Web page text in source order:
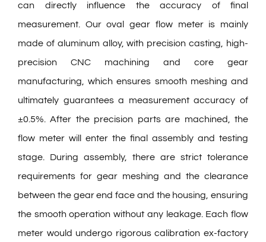
can directly influence the accuracy of final
measurement. Our oval gear flow meter is mainly
made of aluminum alloy, with precision casting, high-
precision CNC machining and core gear
manufacturing, which ensures smooth meshing and
ultimately guarantees a measurement accuracy of
±0.5%. After the precision parts are machined, the
flow meter will enter the final assembly and testing
stage. During assembly, there are strict tolerance
requirements for gear meshing and the clearance
between the gear end face and the housing, ensuring
the smooth operation without any leakage. Each flow
meter would undergo rigorous calibration ex-factory